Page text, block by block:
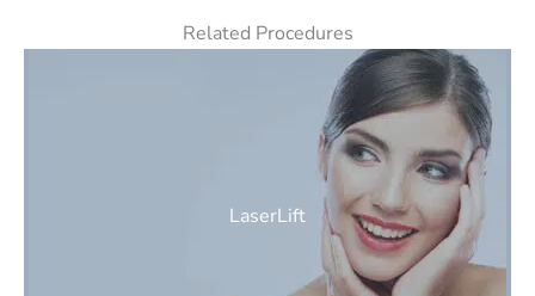
Related Procedures
LaserLift